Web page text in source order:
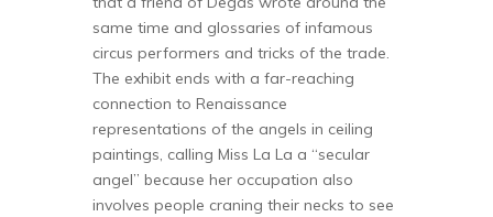
same time and glossaries of infamous
circus performers and tricks of the trade.
The exhibit ends with a far-reaching
connection to Renaissance
representations of the angels in ceiling
paintings, calling Miss La La a “secular
angel” because her occupation also
involves people craning their necks to see